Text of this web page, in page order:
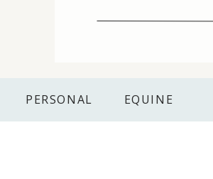
EQUINE
PERSONAL